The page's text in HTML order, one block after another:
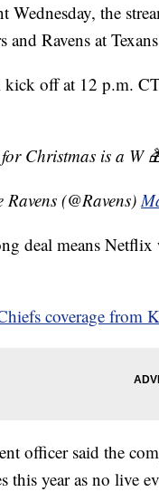
Wednesday, the
Ravens at
off at 12 p.m.
Christmas is a W
(@Ravens)
deal means
coverage from
officer said the
this year as no live